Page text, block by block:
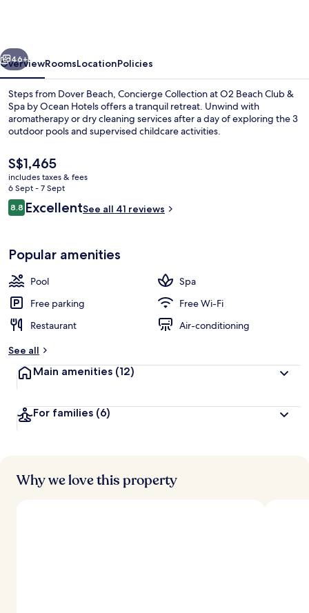
Club
&
Spa
by
Ocean
Hotels
Exterior
Next
46+
OverviewRoomsLocationPolicies
Steps from Dover Beach, Concierge Collection at O2 Beach Club &
Spa by Ocean Hotels offers a tranquil retreat. Unwind with
aromatherapy or dry cleaning services after a day of exploring the 3
outdoor pools and supervised childcare activities.
The
current
price
is
S$1,465
S$1,465
includes taxes & fees
6 Sept - 7 Sept
Reviews
8.88.8 out of 10
ExcellentSee all 41 reviews
Popular amenities
Pool
Spa
Free parking
Free Wi-Fi
Restaurant
Air-conditioning
See all
Main amenities (12)
For families (6)
Why we love this property